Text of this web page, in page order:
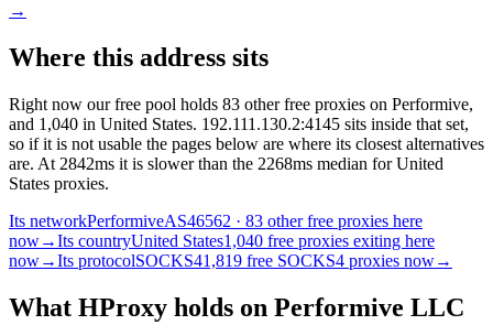
→
Where this address sits
Right now our free pool holds 83 other free proxies on Performive,
and 1,040 in United States. 192.111.130.2:4145 sits inside that set,
so if it is not usable the pages below are where its closest alternatives
are. At 2842ms it is slower than the 2268ms median for United
States proxies.
Its networkPerformiveAS46562 · 83 other free proxies here
now→Its countryUnited States1,040 free proxies exiting here
now→Its protocolSOCKS41,819 free SOCKS4 proxies now→
What HProxy holds on Performive LLC